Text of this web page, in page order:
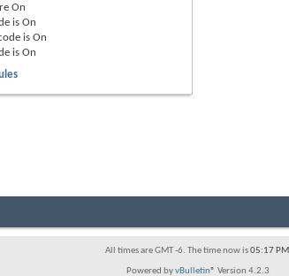
On
isOn
isOn
isOn
All times are GMT -6. The time now is05:17 PM
Powered byvBulletin® Version 4.2.3